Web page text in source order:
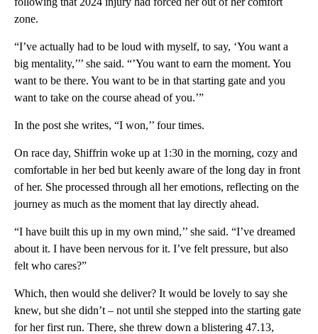
zone.
“I’ve actually had to be loud with myself, to say, ‘You want a
big mentality,’’’ she said. “’You want to earn the moment. You
want to be there. You want to be in that starting gate and you
want to take on the course ahead of you.’”
In the post she writes, “I won,’’ four times.
On race day, Shiffrin woke up at 1:30 in the morning, cozy and
comfortable in her bed but keenly aware of the long day in front
of her. She processed through all her emotions, reflecting on the
journey as much as the moment that lay directly ahead.
“I have built this up in my own mind,’’ she said. “I’ve dreamed
about it. I have been nervous for it. I’ve felt pressure, but also
felt who cares?”
Which, then would she deliver? It would be lovely to say she
knew, but she didn’t – not until she stepped into the starting gate
for her first run. There, she threw down a blistering 47.13,